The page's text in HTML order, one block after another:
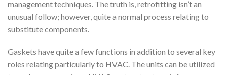
management techniques. The truth is, retrofitting isn’t an
unusual follow; however, quite a normal process relating to
substitute components.
Gaskets have quite a few functions in addition to several key
roles relating particularly to HVAC. The units can be utilized